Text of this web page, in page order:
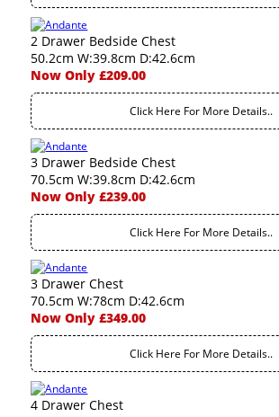
2 Drawer Bedside Chest
50.2cm W:39.8cm D:42.6cm
Now Only £209.00
Click Here For More Details..
3 Drawer Bedside Chest
70.5cm W:39.8cm D:42.6cm
Now Only £239.00
Click Here For More Details..
3 Drawer Chest
70.5cm W:78cm D:42.6cm
Now Only £349.00
Click Here For More Details..
4 Drawer Chest